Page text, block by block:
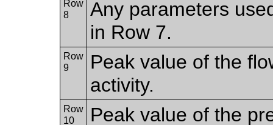
Row
8
Any parameters
in Row 7.
Row
9
Peak value of the
activity.
Row
10
Peak value of the